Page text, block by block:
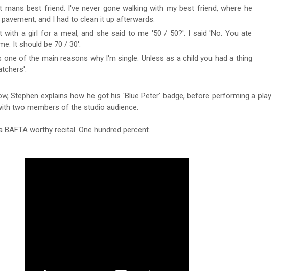
mans best friend. I've never gone walking with my best friend, where he
and I had to clean it up afterwards.
with a girl for a meal, and she said to me '50 / 50?'. I said 'No. You ate
It should be 70 / 30'.
one of the main reasons why I'm single. Unless as a child you had a thing
Stephen explains how he got his 'Blue Peter' badge, before performing a play
two members of the studio audience.
BAFTA worthy recital. One hundred percent.